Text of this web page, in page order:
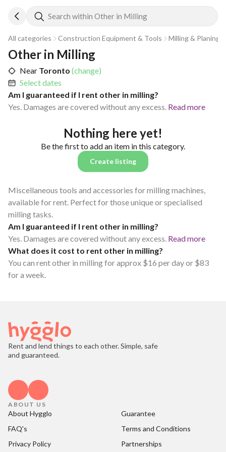
Search within Other in Milling
All categories Construction Equipment & Tools Milling & Planing
Other in Milling
Near Toronto (change)
Select dates
Am I guaranteed if I rent other in milling?
Yes. Damages are covered without any excess. Read more
Nothing here yet!
Be the first to add an item in this category.
Create listing
Miscellaneous tools and accessories for milling machines,
available for rent. Perfect for those unique or specialised
milling tasks.
Am I guaranteed if I rent other in milling?
Yes. Damages are covered without any excess. Read more
What does it cost to rent other in milling?
You can rent other in milling for approx $16 per day or $83
for a week.
Rent and lend things to each other. Simple, safe
and guaranteed.
ABOUT US
About Hygglo
Guarantee
FAQ's
Terms and Conditions
Privacy Policy
Partnerships